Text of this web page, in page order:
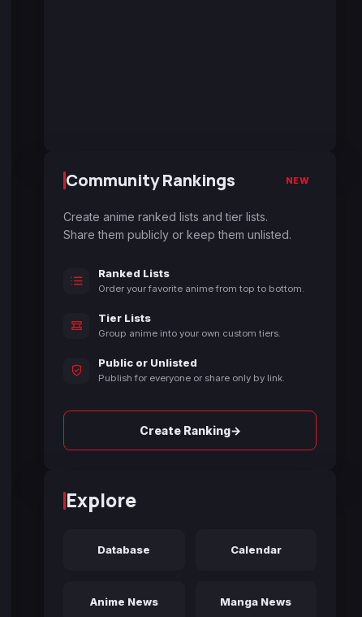
Community Rankings NEW
Create anime ranked lists and tier lists.
Share them publicly or keep them unlisted.
Ranked Lists
Order your favorite anime from top to bottom.
Tier Lists
Group anime into your own custom tiers.
Public or Unlisted
Publish for everyone or share only by link.
Create Ranking→
Explore
Database Calendar
Anime News Manga News